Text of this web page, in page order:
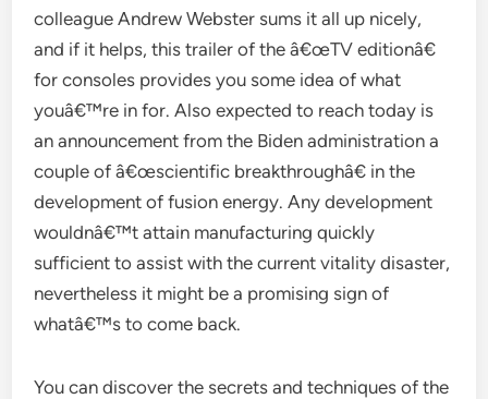
colleague Andrew Webster sums it all up nicely,
and if it helps, this trailer of the â€œTV editionâ€
for consoles provides you some idea of what
youâ€™re in for. Also expected to reach today is
an announcement from the Biden administration a
couple of â€œscientific breakthroughâ€ in the
development of fusion energy. Any development
wouldnâ€™t attain manufacturing quickly
sufficient to assist with the current vitality disaster,
nevertheless it might be a promising sign of
whatâ€™s to come back.
You can discover the secrets and techniques of the